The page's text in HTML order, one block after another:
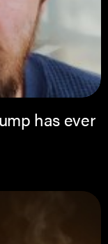
has ever